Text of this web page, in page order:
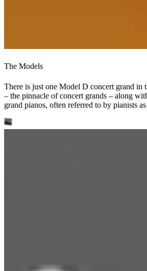
The Models
There is just one Model D concert grand in
– the pinnacle of concert grands – along
grand pianos, often referred to by pianists